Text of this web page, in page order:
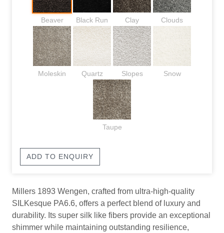
Beaver Black Run Clay Clouds
Moleskin Quartz Slopes Snow
Taupe
ADD TO ENQUIRY
Millers 1893 Wengen, crafted from ultra-high-quality
SILKesque PA6.6, offers a perfect blend of luxury and
durability. Its super silk like fibers provide an exceptional
shimmer while maintaining outstanding resilience,